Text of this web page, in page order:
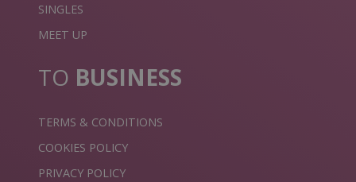
SINGLES
MEET UP
TO BUSINESS
TERMS & CONDITIONS
COOKIES POLICY
PRIVACY POLICY